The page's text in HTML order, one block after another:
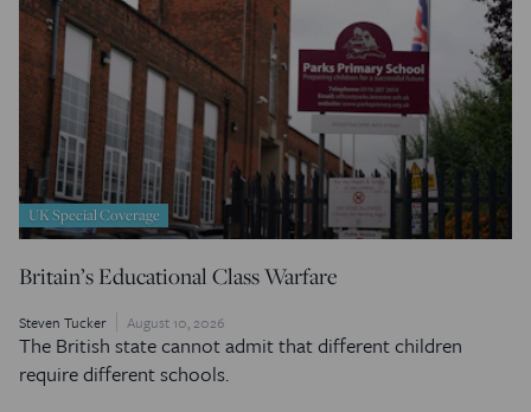
UK Special Coverage
Britain’s Educational Class Warfare
Steven Tucker August 10, 2026
The British state cannot admit that different children
require different schools.